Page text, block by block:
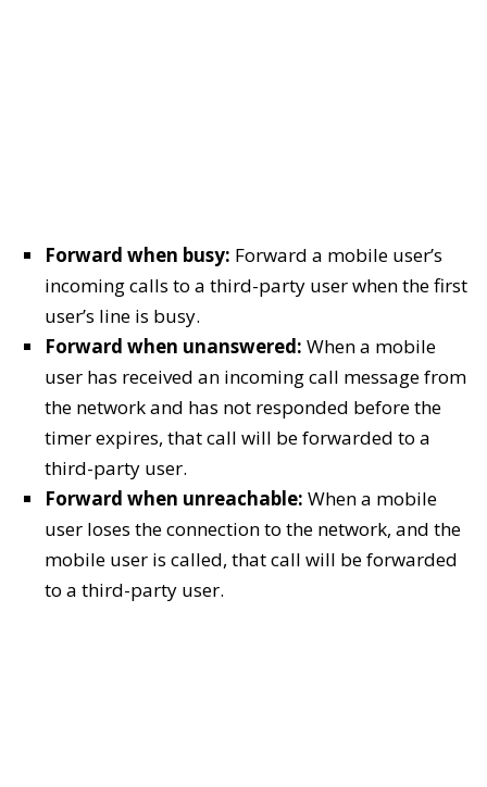
Forward when busy: Forward a mobile user’s
incoming calls to a third-party user when the first
user’s line is busy.
Forward when unanswered: When a mobile
user has received an incoming call message from
the network and has not responded before the
timer expires, that call will be forwarded to a
third-party user.
Forward when unreachable: When a mobile
user loses the connection to the network, and the
mobile user is called, that call will be forwarded
to a third-party user.